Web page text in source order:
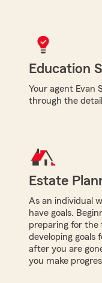
Education
Your agent Evan
through the
Estate
As an individual
have goals.
preparing for
developing goals
after you are
you make